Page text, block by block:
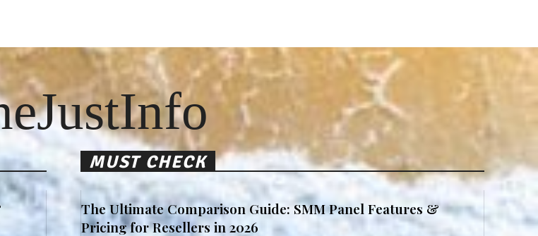
MUST CHECK
The Ultimate Comparison Guide: SMM Panel Features &
Pricing for Resellers in 2026